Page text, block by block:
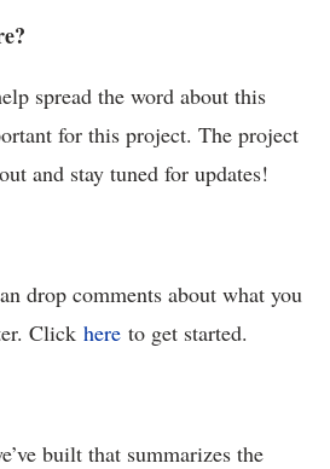
spread the word about this
for this project. The project
and stay tuned for updates!
drop comments about what you
Click here to get started.
built that summarizes the